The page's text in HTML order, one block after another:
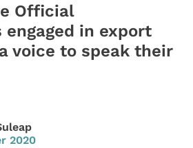
Official
in export
voice to speak their
2020